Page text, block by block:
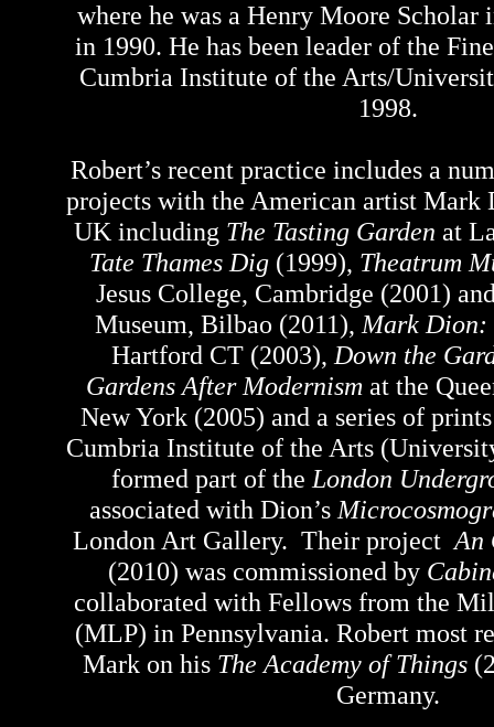
where he was a Henry Moore Scholar
in 1990. He has been leader of the
Cumbria Institute of the Arts/
1998.
Robert’s recent practice includes a
projects with the American artist Mark
UK including The Tasting Garden at
Tate Thames Dig(1999), Theatrum
Jesus College, Cambridge (2001)
Museum, Bilbao (2011), Mark Dion:
Hartford CT (2003), Down the
Gardens After Modernism at the
New York (2005) and a series of
Cumbria Institute of the Arts
formed part of the London
associated with Dion’s
London Art Gallery. Their project An
(2010) was commissioned by
collaborated with Fellows from the
(MLP) in Pennsylvania. Robert most
Mark on his The Academy of Things
Germany.